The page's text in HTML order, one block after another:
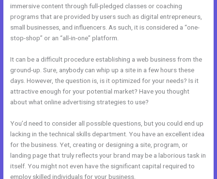
immersive content through full-pledged classes or coaching
programs that are provided by users such as digital entrepreneurs,
small businesses, and influencers. As such, it is considered a “one-
stop-shop” or an “all-in-one” platform.
It can be a difficult procedure establishing a web business from the
ground-up. Sure, anybody can whip up a site in a few hours these
days. However, the question is, is it optimized for your needs? Is it
attractive enough for your potential market? Have you thought
about what online advertising strategies to use?
You’d need to consider all possible questions, but you could end up
lacking in the technical skills department. You have an excellent idea
for the business. Yet, creating or designing a site, program, or
landing page that truly reflects your brand may be a laborious task in
itself. You might not even have the significant capital required to
employ skilled individuals for your business.